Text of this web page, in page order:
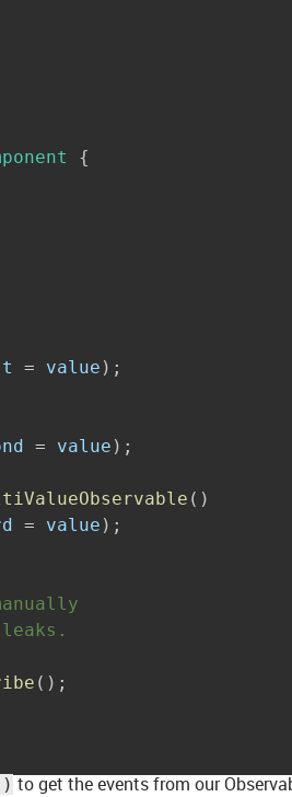
{
= value ) ;
= value ) ;
( )
= value ) ;
( ) ;
to get the events from our